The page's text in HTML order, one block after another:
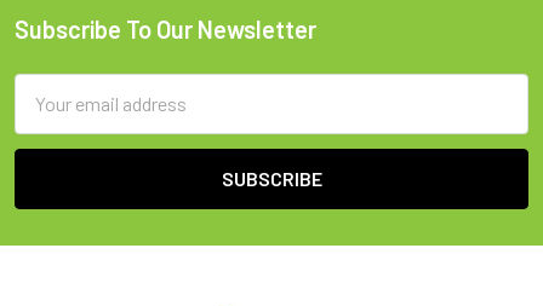
Footer
Subscribe To Our Newsletter
Address